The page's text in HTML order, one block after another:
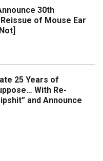
30th
of Mouse Ear
25 Years of
With Re-
and Announce